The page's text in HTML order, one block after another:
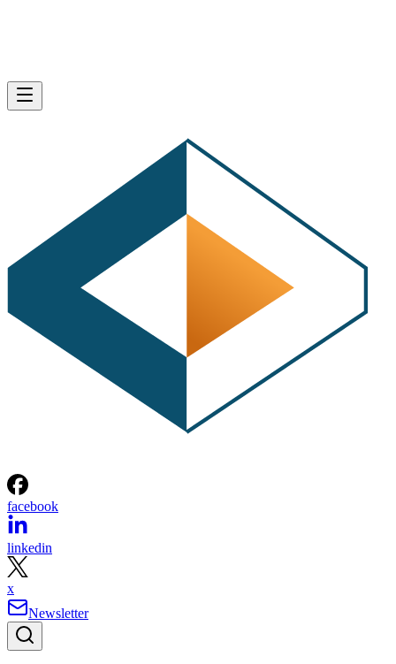
facebook
linkedin
x
Newsletter